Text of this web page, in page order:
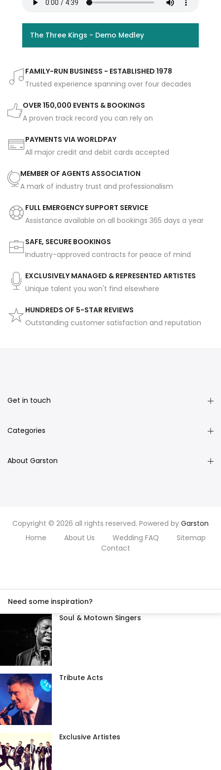
The Three Kings - Demo Medley
FAMILY-RUN BUSINESS - ESTABLISHED 1978
Trusted experience spanning over four decades
OVER 150,000 EVENTS & BOOKINGS
A proven track record you can rely on
PAYMENTS VIA WORLDPAY
All major credit and debit cards accepted
MEMBER OF AGENTS ASSOCIATION
A mark of industry trust and professionalism
FULL EMERGENCY SUPPORT SERVICE
Assistance available on all bookings 365 days a year
SAFE, SECURE BOOKINGS
Industry-approved contracts for peace of mind
EXCLUSIVELY MANAGED & REPRESENTED ARTISTES
Unique talent you won't find elsewhere
HUNDREDS OF 5-STAR REVIEWS
Outstanding customer satisfaction and reputation
Get in touch
Categories
About Garston
Copyright © 2026 all rights reserved. Powered by Garston
Home
About Us Wedding FAQ
Sitemap
Contact
Need some inspiration?
Soul & Motown Singers
Tribute Acts
Exclusive Artistes